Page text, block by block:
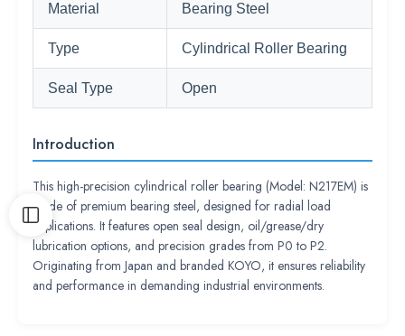
Material Bearing Steel
Type Cylindrical Roller Bearing
Seal Type Open
Introduction
This high-precision cylindrical roller bearing (Model: N217EM) is
made of premium bearing steel, designed for radial load
applications. It features open seal design, oil/grease/dry
lubrication options, and precision grades from P0 to P2.
Originating from Japan and branded KOYO, it ensures reliability
and performance in demanding industrial environments.